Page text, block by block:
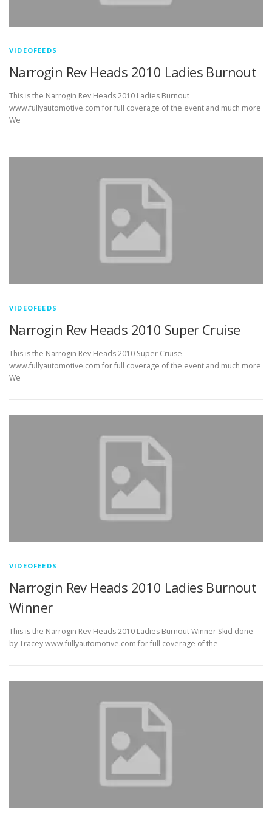
VIDEOFEEDS
Narrogin Rev Heads 2010 Ladies Burnout
This is the Narrogin Rev Heads 2010 Ladies Burnout
www.fullyautomotive.com for full coverage of the event and much more
We
VIDEOFEEDS
Narrogin Rev Heads 2010 Super Cruise
This is the Narrogin Rev Heads 2010 Super Cruise
www.fullyautomotive.com for full coverage of the event and much more
We
VIDEOFEEDS
Narrogin Rev Heads 2010 Ladies Burnout
Winner
This is the Narrogin Rev Heads 2010 Ladies Burnout Winner Skid done
by Tracey www.fullyautomotive.com for full coverage of the